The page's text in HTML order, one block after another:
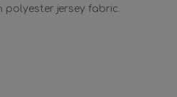
polyester jersey fabric.